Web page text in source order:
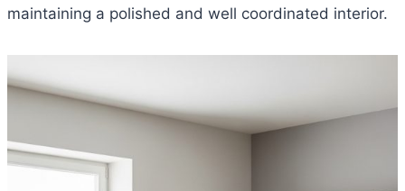
maintaining a polished and well coordinated interior.